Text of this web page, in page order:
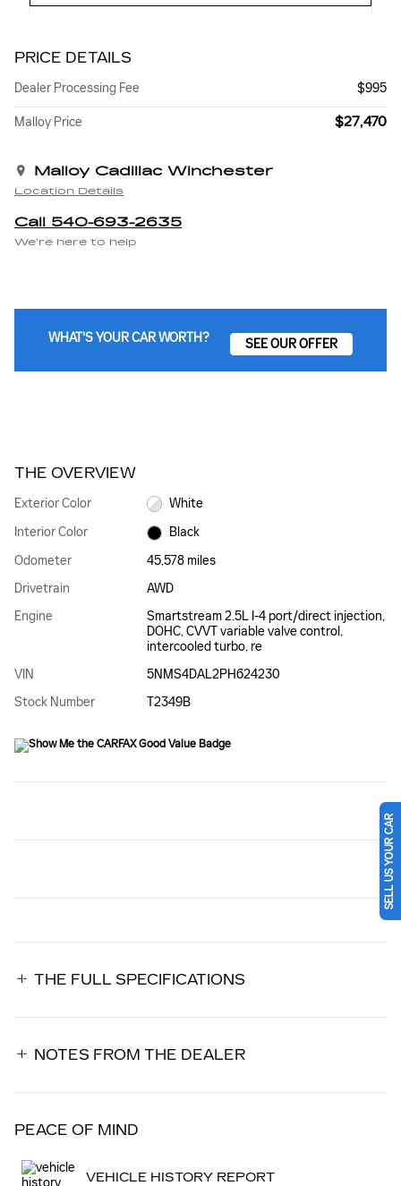
PRICE DETAILS
Dealer Processing Fee $995
Malloy Price $27,470
Malloy Cadillac Winchester
Location Details
Call 540-693-2635
We’re here to help
WHAT'S YOUR CAR WORTH? SEE OUR OFFER
THE OVERVIEW
Exterior Color
White
Interior Color
Black
Odometer
45,578 miles
Drivetrain
AWD
Engine
Smartstream 2.5L I-4 port/direct injection,
DOHC, CVVT variable valve control,
intercooled turbo, re
VIN
5NMS4DAL2PH624230
Stock Number
T2349B
THE FULL SPECIFICATIONS
NOTES FROM THE DEALER
PEACE OF MIND
VEHICLE HISTORY REPORT
SELL US YOUR CAR